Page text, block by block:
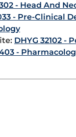
- Head And
- Pre-Clinical
DHYG 32102 -
-